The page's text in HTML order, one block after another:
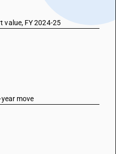
value, FY 2024-25
move